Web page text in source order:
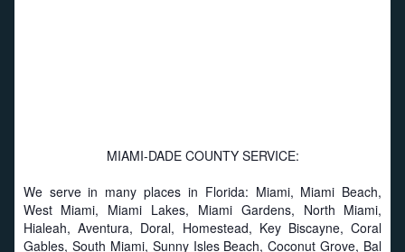
MIAMI-DADE COUNTY SERVICE:
We serve in many places in Florida: Miami, Miami Beach,
West Miami, Miami Lakes, Miami Gardens, North Miami,
Hialeah, Aventura, Doral, Homestead, Key Biscayne, Coral
Gables, South Miami, Sunny Isles Beach, Coconut Grove, Bal